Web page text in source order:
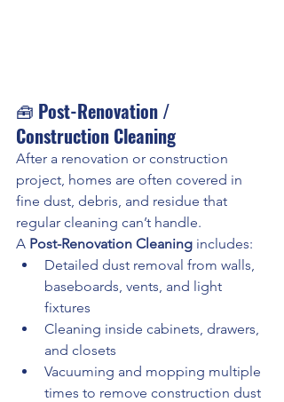
🧰 Post-Renovation /
Construction Cleaning
After a renovation or construction
project, homes are often covered in
fine dust, debris, and residue that
regular cleaning can’t handle.
A Post-Renovation Cleaning includes:
Detailed dust removal from walls,
baseboards, vents, and light
fixtures
Cleaning inside cabinets, drawers,
and closets
Vacuuming and mopping multiple
times to remove construction dust